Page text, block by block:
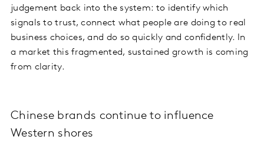
judgement back into the system: to identify which
signals to trust, connect what people are doing to real
business choices, and do so quickly and confidently. In
a market this fragmented, sustained growth is coming
from clarity.
Chinese brands continue to influence
Western shores